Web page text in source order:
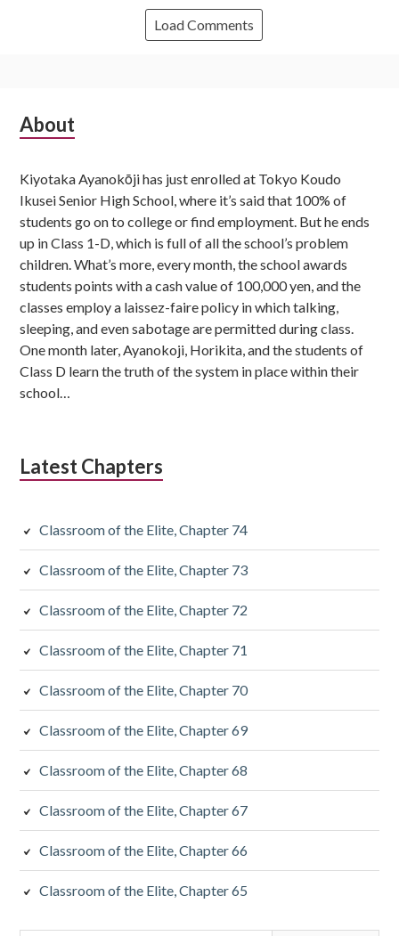
Load Comments
Subsidiary
About
Kiyotaka Ayanokōji has just enrolled at Tokyo Koudo
Ikusei Senior High School, where it’s said that 100% of
students go on to college or find employment. But he ends
up in Class 1-D, which is full of all the school’s problem
children. What’s more, every month, the school awards
students points with a cash value of 100,000 yen, and the
classes employ a laissez-faire policy in which talking,
sleeping, and even sabotage are permitted during class.
One month later, Ayanokoji, Horikita, and the students of
Class D learn the truth of the system in place within their
school…
Latest Chapters
Classroom of the Elite, Chapter 74
Classroom of the Elite, Chapter 73
Classroom of the Elite, Chapter 72
Classroom of the Elite, Chapter 71
Classroom of the Elite, Chapter 70
Classroom of the Elite, Chapter 69
Classroom of the Elite, Chapter 68
Classroom of the Elite, Chapter 67
Classroom of the Elite, Chapter 66
Classroom of the Elite, Chapter 65